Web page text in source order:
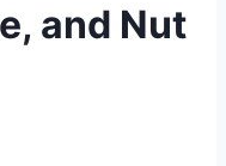
and Nut